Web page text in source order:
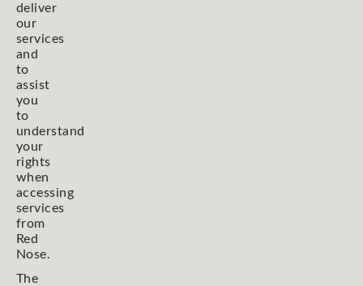
deliver
our
services
and
to
assist
you
to
understand
your
rights
when
accessing
services
from
Red
Nose.
The